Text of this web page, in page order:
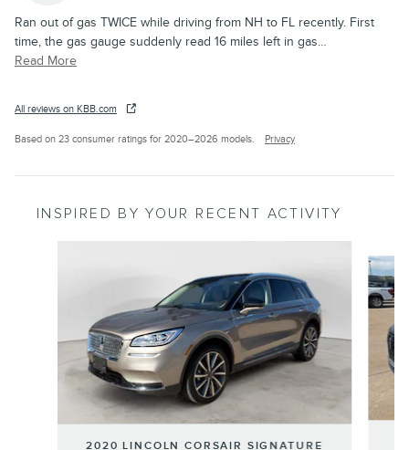
Ran out of gas TWICE while driving from NH to FL recently. First
time, the gas gauge suddenly read 16 miles left in gas…
Read More
All reviews on KBB.com
Based on 23 consumer ratings for 2020–2026 models. Privacy
INSPIRED BY YOUR RECENT ACTIVITY
2020 LINCOLN CORSAIR SIGNATURE